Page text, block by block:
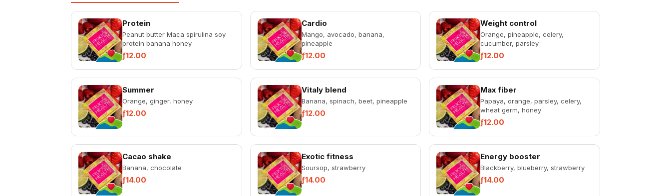
Protein
Peanut butter Maca spirulina soy
protein banana honey
ƒ12.00
Cardio
Mango, avocado, banana,
pineapple
ƒ12.00
Weight control
Orange, pineapple, celery,
cucumber, parsley
ƒ12.00
Summer
Orange, ginger, honey
ƒ12.00
Vitaly blend
Banana, spinach, beet, pineapple
ƒ12.00
Max fiber
Papaya, orange, parsley, celery,
wheat germ, honey
ƒ12.00
Cacao shake
Banana, chocolate
ƒ14.00
Exotic fitness
Soursop, strawberry
ƒ14.00
Energy booster
Blackberry, blueberry, strawberry
ƒ14.00